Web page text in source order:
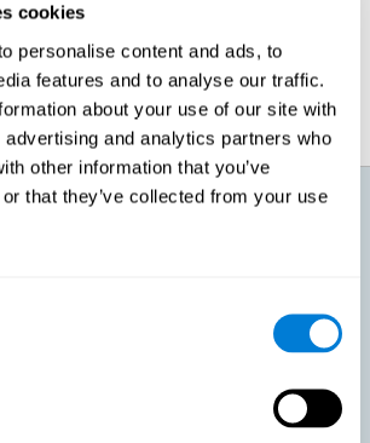
cookies
personalise content and ads, to
features and to analyse our traffic.
about your use of our site with
and analytics partners who
other information that you’ve
that they’ve collected from your use
we get older, the response time tends to
demands.
from CogniFit brain
aging?
of aging and can make it difficult to learn new
cognitive changes do not suggest any type of